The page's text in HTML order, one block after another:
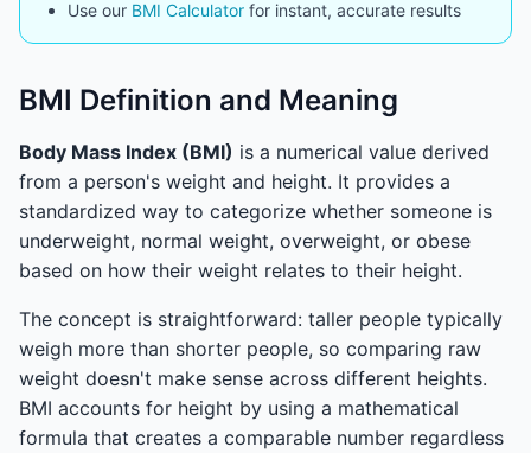
Use our BMI Calculator for instant, accurate results
BMI Definition and Meaning
Body Mass Index (BMI) is a numerical value derived
from a person's weight and height. It provides a
standardized way to categorize whether someone is
underweight, normal weight, overweight, or obese
based on how their weight relates to their height.
The concept is straightforward: taller people typically
weigh more than shorter people, so comparing raw
weight doesn't make sense across different heights.
BMI accounts for height by using a mathematical
formula that creates a comparable number regardless